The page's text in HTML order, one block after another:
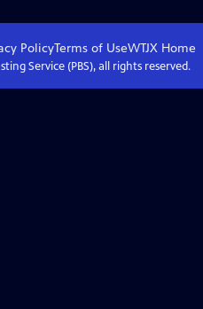
PolicyTerms of UseWTJXHome
Service (PBS), all rights reserved.